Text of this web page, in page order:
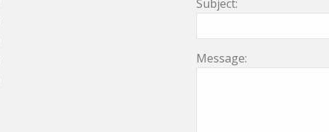
Subject:
Message: